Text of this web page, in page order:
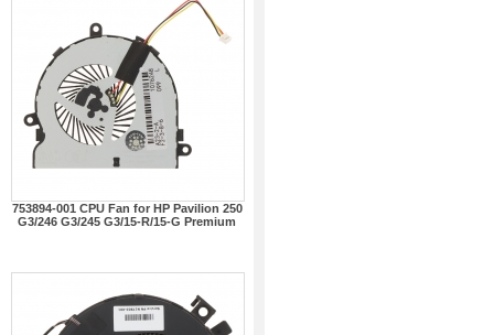
753894-001 CPU Fan for HP Pavilion 250
G3/246 G3/245 G3/15-R/15-G Premium